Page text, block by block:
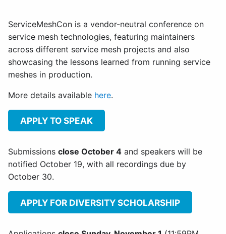
ServiceMeshCon is a vendor-neutral conference on
service mesh technologies, featuring maintainers
across different service mesh projects and also
showcasing the lessons learned from running service
meshes in production.
More details available here.
APPLY TO SPEAK
Submissions close October 4 and speakers will be
notified October 19, with all recordings due by
October 30.
APPLY FOR DIVERSITY SCHOLARSHIP